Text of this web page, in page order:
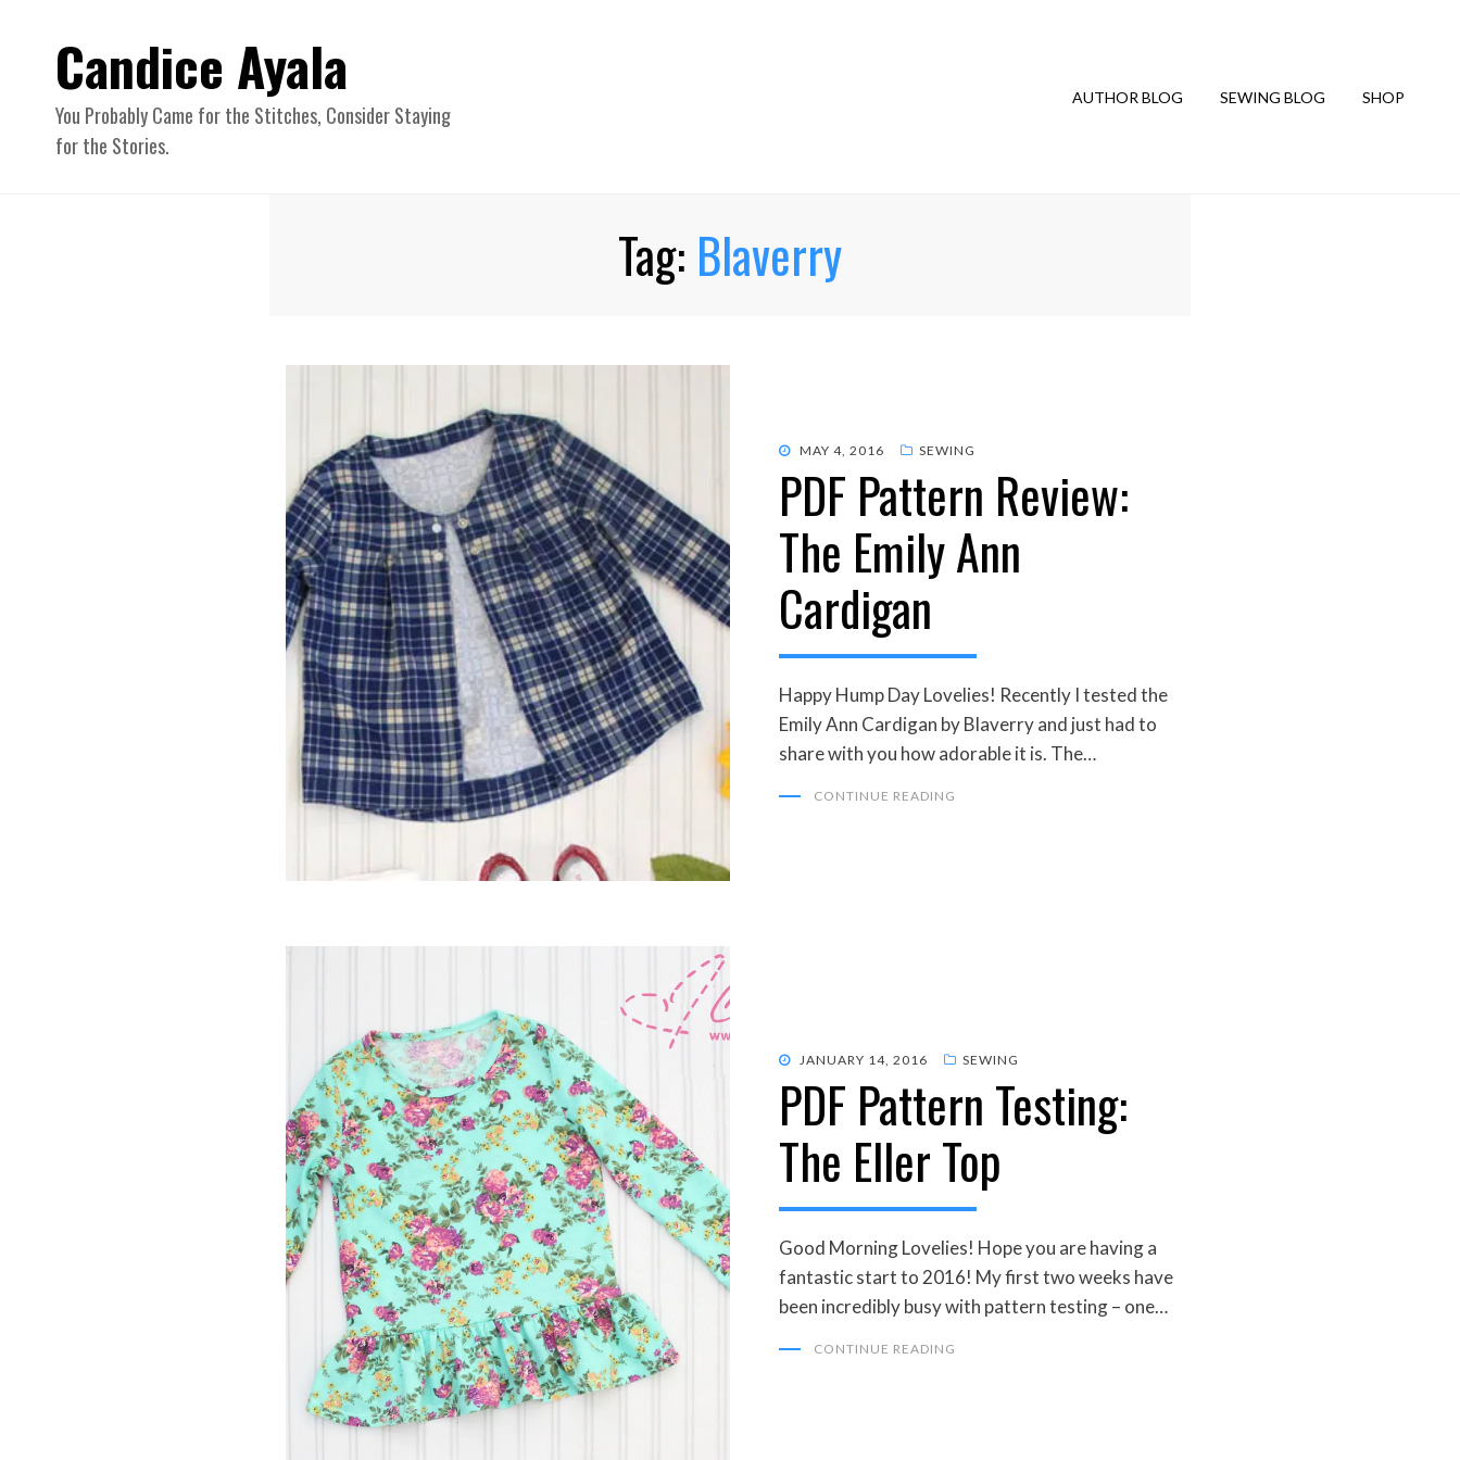
Candice Ayala
You Probably Came for the Stitches, Consider Staying
for the Stories.
AUTHOR BLOG SEWING BLOG SHOP
Tag: Blaverry
POSTED
MAY 4, 2016 SEWING
PDF Pattern Review:
The Emily Ann
Cardigan
Happy Hump Day Lovelies! Recently I tested the
Emily Ann Cardigan by Blaverry and just had to
share with you how adorable it is. The…
CONTINUE READING
POSTED
JANUARY 14, 2016 SEWING
PDF Pattern Testing:
The Eller Top
Good Morning Lovelies! Hope you are having a
fantastic start to 2016! My first two weeks have
been incredibly busy with pattern testing – one…
CONTINUE READING